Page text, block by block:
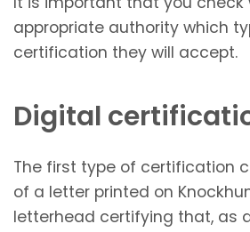
appropriate authority which
certification they will accept.
Digital
The first type of certification
of a letter printed on
letterhead certifying that, as